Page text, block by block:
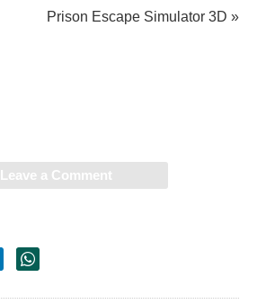
Prison Escape Simulator 3D »
Leave a Comment